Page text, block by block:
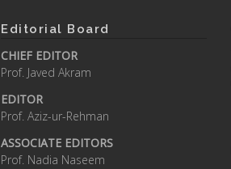
Editorial Board
CHIEF EDITOR
Prof. Javed Akram
EDITOR
Prof. Aziz-ur-Rehman
ASSOCIATE EDITORS
Prof. Nadia Naseem